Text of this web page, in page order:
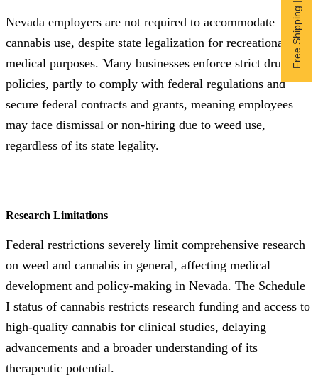
Nevada employers are not required to accommodate
cannabis use, despite state legalization for recreational and
medical purposes. Many businesses enforce strict drug-free
policies, partly to comply with federal regulations and
secure federal contracts and grants, meaning employees
may face dismissal or non-hiring due to weed use,
regardless of its state legality.
Research Limitations
Federal restrictions severely limit comprehensive research
on weed and cannabis in general, affecting medical
development and policy-making in Nevada. The Schedule
I status of cannabis restricts research funding and access to
high-quality cannabis for clinical studies, delaying
advancements and a broader understanding of its
therapeutic potential.